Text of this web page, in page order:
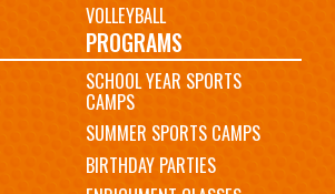
VOLLEYBALL
PROGRAMS
SCHOOL YEAR SPORTS
CAMPS
SUMMER SPORTS CAMPS
BIRTHDAY PARTIES